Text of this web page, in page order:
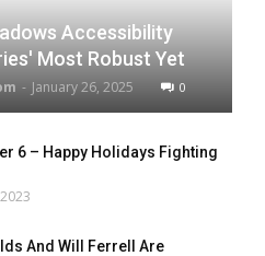
Accessibility
Most Robust Yet
- January 26, 2025 0
6 – Happy Holidays Fighting
And Will Ferrell Are